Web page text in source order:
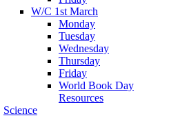
W/C 1st March
Monday
Tuesday
Wednesday
Thursday
Friday
World Book Day
Resources
Science